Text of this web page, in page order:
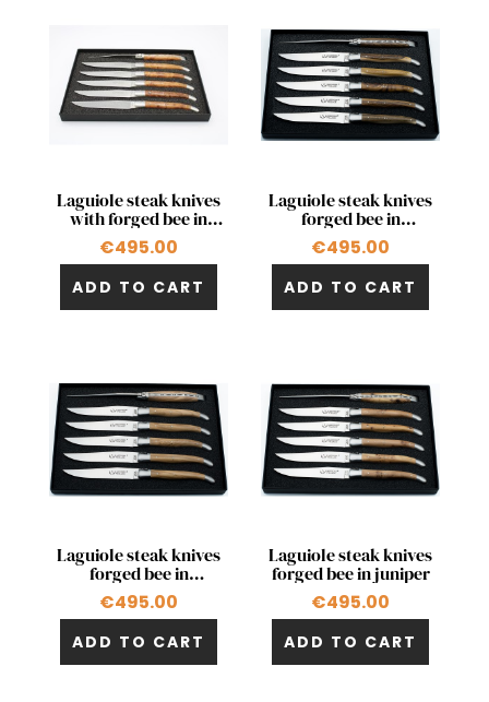
Quick view
Laguiole steak knives
with forged bee in
thuja
€495.00
ADD TO CART
Quick view
Laguiole steak knives
forged bee in
pistachio
€495.00
ADD TO CART
Quick view
Laguiole steak knives
forged bee in
olivewood
€495.00
ADD TO CART
Quick view
Laguiole steak knives
forged bee in juniper
€495.00
ADD TO CART